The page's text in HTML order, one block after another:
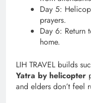
Day 5:
prayers.
Day 6: Return
home.
LIH TRAVEL builds
Yatra by helicopter
and elders don’t feel